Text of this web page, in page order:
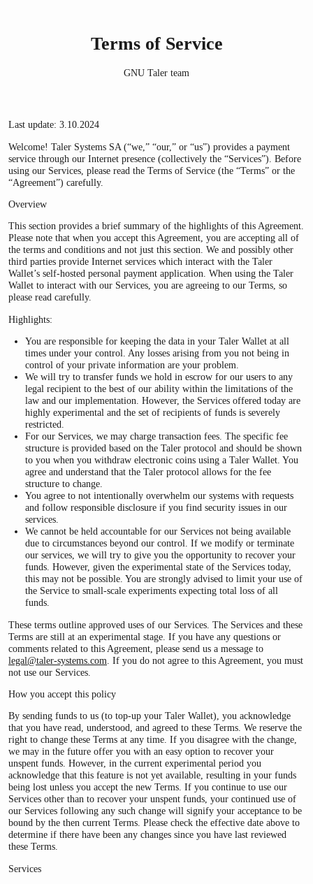
Terms of Service
GNU Taler team
Last update: 3.10.2024
Welcome! Taler Systems SA (“we,” “our,” or “us”) provides a payment
service through our Internet presence (collectively the “Services”). Before
using our Services, please read the Terms of Service (the “Terms” or the
“Agreement”) carefully.
Overview
This section provides a brief summary of the highlights of this Agreement.
Please note that when you accept this Agreement, you are accepting all of
the terms and conditions and not just this section. We and possibly other
third parties provide Internet services which interact with the Taler
Wallet’s self-hosted personal payment application. When using the Taler
Wallet to interact with our Services, you are agreeing to our Terms, so
please read carefully.
Highlights:
You are responsible for keeping the data in your Taler Wallet at all
times under your control. Any losses arising from you not being in
control of your private information are your problem.
We will try to transfer funds we hold in escrow for our users to any
legal recipient to the best of our ability within the limitations of the
law and our implementation. However, the Services offered today are
highly experimental and the set of recipients of funds is severely
restricted.
For our Services, we may charge transaction fees. The specific fee
structure is provided based on the Taler protocol and should be shown
to you when you withdraw electronic coins using a Taler Wallet. You
agree and understand that the Taler protocol allows for the fee
structure to change.
You agree to not intentionally overwhelm our systems with requests
and follow responsible disclosure if you find security issues in our
services.
We cannot be held accountable for our Services not being available
due to circumstances beyond our control. If we modify or terminate
our services, we will try to give you the opportunity to recover your
funds. However, given the experimental state of the Services today,
this may not be possible. You are strongly advised to limit your use of
the Service to small-scale experiments expecting total loss of all
funds.
These terms outline approved uses of our Services. The Services and these
Terms are still at an experimental stage. If you have any questions or
comments related to this Agreement, please send us a message to
legal@taler-systems.com . If you do not agree to this Agreement, you must
not use our Services.
How you accept this policy
By sending funds to us (to top-up your Taler Wallet), you acknowledge
that you have read, understood, and agreed to these Terms. We reserve the
right to change these Terms at any time. If you disagree with the change,
we may in the future offer you with an easy option to recover your
unspent funds. However, in the current experimental period you
acknowledge that this feature is not yet available, resulting in your funds
being lost unless you accept the new Terms. If you continue to use our
Services other than to recover your unspent funds, your continued use of
our Services following any such change will signify your acceptance to be
bound by the then current Terms. Please check the effective date above to
determine if there have been any changes since you have last reviewed
these Terms.
Services